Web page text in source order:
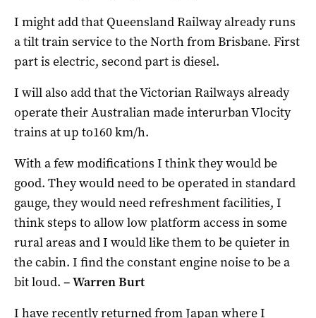
I might add that Queensland Railway already runs
a tilt train service to the North from Brisbane. First
part is electric, second part is diesel.
I will also add that the Victorian Railways already
operate their Australian made interurban Vlocity
trains at up to160 km/h.
With a few modifications I think they would be
good. They would need to be operated in standard
gauge, they would need refreshment facilities, I
think steps to allow low platform access in some
rural areas and I would like them to be quieter in
the cabin. I find the constant engine noise to be a
bit loud. – Warren Burt
I have recently returned from Japan where I